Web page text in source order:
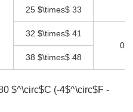
25 $\times$ 33
32 $\times$ 41
0 -
38 $\times$ 48
$^\circ$C (-4$^\circ$F -